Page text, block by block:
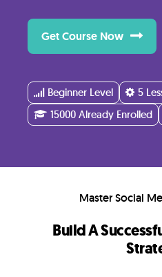
Reviews
Pricing
Instructor
Get Course Now
Beginner Level
5
15000 Already Enrolled
Master Social
Build A